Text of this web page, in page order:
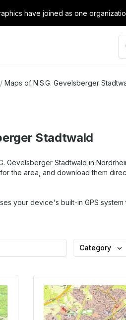
have joined as one
/ Maps of N.S.G. Gevelsberger
Stadtwald
Gevelsberger Stadtwald in
the area, and download them
your device's built-in GPS system
Category